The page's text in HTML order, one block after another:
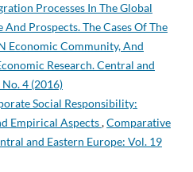
Processes In The Global
Prospects. The Cases Of The
Economic Community, And
Research. Central and
4 (2016)
Social Responsibility:
Empirical Aspects,Comparative
and Eastern Europe: Vol. 19